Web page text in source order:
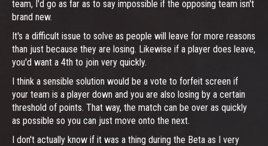
team, I'd go as far as to say impossible if the opposing team isn't
brand new.
It's a difficult issue to solve as people will leave for more reasons
than just because they are losing. Likewise if a player does leave,
you'd want a 4th to join very quickly.
I think a sensible solution would be a vote to forfeit screen if
your team is a player down and you are also losing by a certain
threshold of points. That way, the match can be over as quickly
as possible so you can just move onto the next.
I don't actually know if it was a thing during the Beta as I very